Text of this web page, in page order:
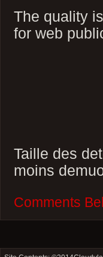
The quality
for web
Taille des
moins
Comments